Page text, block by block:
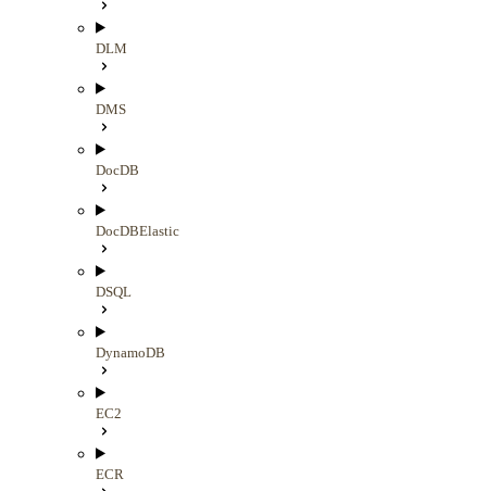
DLM
DMS
DocDB
DocDBElastic
DSQL
DynamoDB
EC2
ECR